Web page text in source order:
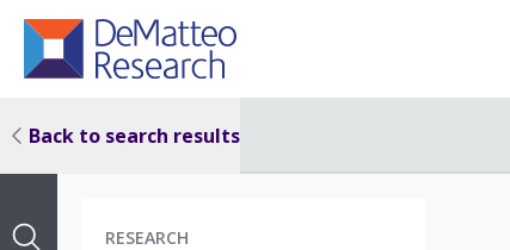
Back to search results
RESEARCH